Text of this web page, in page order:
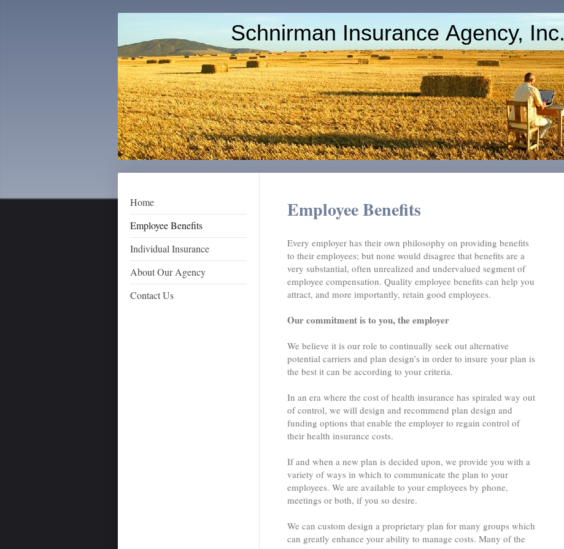
Schnirman Insurance Agency, Inc.
Home
Employee Benefits
Individual Insurance
About Our Agency
Contact Us
Employee Benefits
Every employer has their own philosophy on providing benefits
to their employees; but none would disagree that benefits are a
very substantial, often unrealized and undervalued segment of
employee compensation. Quality employee benefits can help you
attract, and more importantly, retain good employees.
Our commitment is to you, the employer
We believe it is our role to continually seek out alternative
potential carriers and plan design’s in order to insure your plan is
the best it can be according to your criteria.
In an era where the cost of health insurance has spiraled way out
of control, we will design and recommend plan design and
funding options that enable the employer to regain control of
their health insurance costs.
If and when a new plan is decided upon, we provide you with a
variety of ways in which to communicate the plan to your
employees. We are available to your employees by phone,
meetings or both, if you so desire.
We can custom design a proprietary plan for many groups which
can greatly enhance your ability to manage costs. Many of the